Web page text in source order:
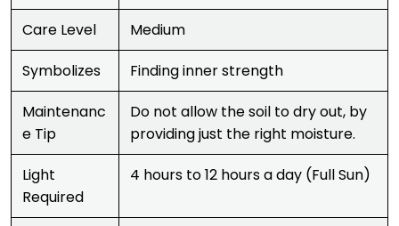
Care Level
Medium
Symbolizes
Finding inner strength
Maintenanc
e Tip
Do not allow the soil to dry out, by
providing just the right moisture.
Light
Required
4 hours to 12 hours a day (Full Sun)